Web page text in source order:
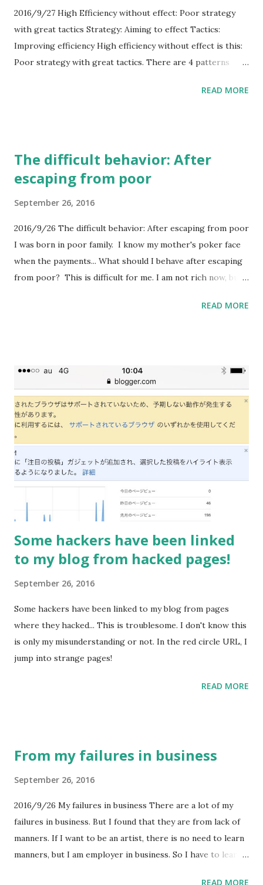
2016/9/27 High Efficiency without effect: Poor strategy
with great tactics Strategy: Aiming to effect Tactics:
Improving efficiency High efficiency without effect is this:
Poor strategy with great tactics. There are 4 patterns
with great tactics. Excellent company. 2. Great strategy
company. I think that the difference between excellent
company and commodity company is the attitude to the
and gets money as the result. Commodity company chases
money. It is hard to identify excellent company in bad terms
and commodity company in good terms from outside. If I
meet to the commodity company in good terms, in fact the
high efficiency without effect, I can learn the great tactics
READ MORE
The difficult behavior: After
escaping from poor
September 26, 2016
2016/9/26 The difficult behavior: After escaping from poor
I was born in poor family. I know my mother's poker face
when the payments... What should I behave after escaping
from poor? This is difficult for me. I am not rich now, but
READ MORE
Some hackers have been linked
to my blog from hacked pages!
September 26, 2016
Some hackers have been linked to my blog from pages
where they hacked... This is troublesome. I don't know this
is only my misunderstanding or not. In the red circle URL, I
jump into strange pages!
READ MORE
From my failures in business
September 26, 2016
2016/9/26 My failures in business There are a lot of my
failures in business. But I found that they are from lack of
manners. If I want to be an artist, there is no need to learn
manners, but I am employer in business. So I have to learn
READ MORE